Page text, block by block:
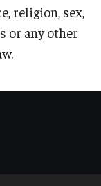
religion, sex,
or any other